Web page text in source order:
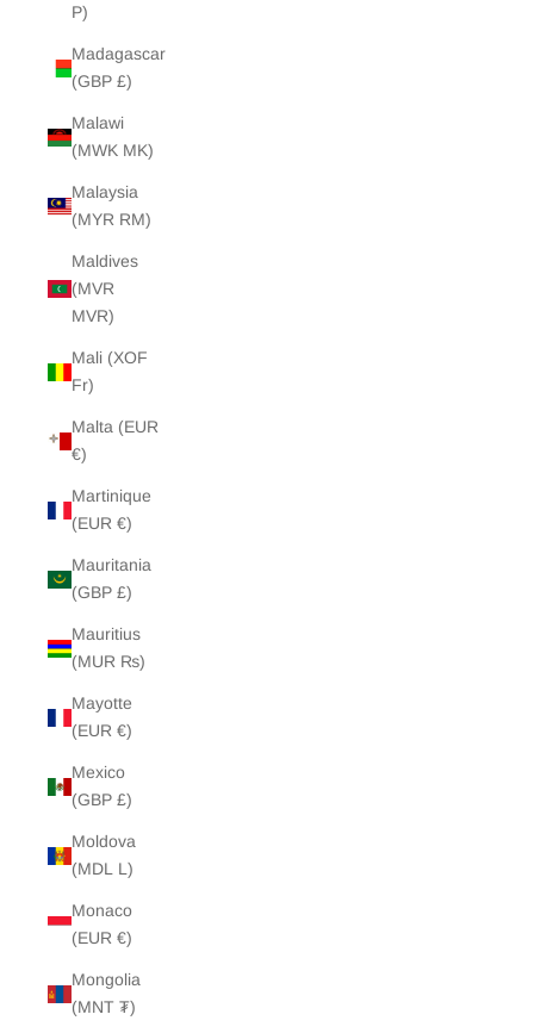
P)
Madagascar
(GBP £)
Malawi
(MWK MK)
Malaysia
(MYR RM)
Maldives
(MVR
MVR)
Mali (XOF
Fr)
Malta (EUR
€)
Martinique
(EUR €)
Mauritania
(GBP £)
Mauritius
(MUR ₨)
Mayotte
(EUR €)
Mexico
(GBP £)
Moldova
(MDL L)
Monaco
(EUR €)
Mongolia
(MNT ₮)